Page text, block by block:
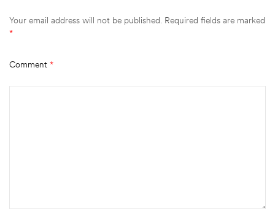
Your email address will not be published. Required fields are marked
*
Comment *